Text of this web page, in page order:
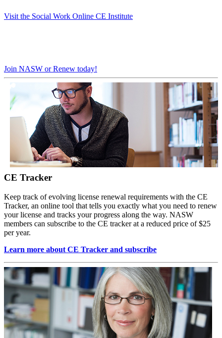
Visit the Social Work Online CE Institute
Join NASW or Renew today!
CE Tracker
Keep track of evolving license renewal requirements with the CE
Tracker, an online tool that tells you exactly what you need to renew
your license and tracks your progress along the way. NASW
members can subscribe to the CE tracker at a reduced price of $25
per year.
Learn more about CE Tracker and subscribe